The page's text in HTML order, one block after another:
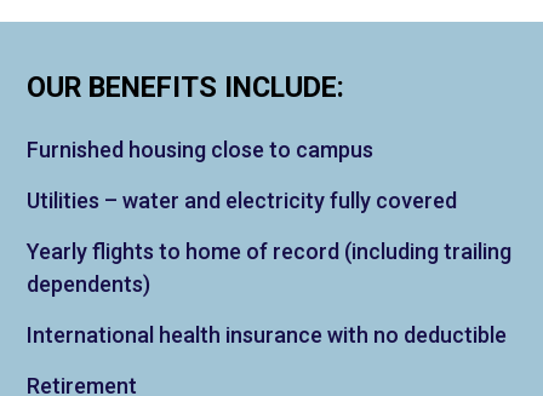
OUR BENEFITS INCLUDE:
Furnished housing close to campus
Utilities – water and electricity fully covered
Yearly flights to home of record (including trailing
dependents)
International health insurance with no deductible
Retirement